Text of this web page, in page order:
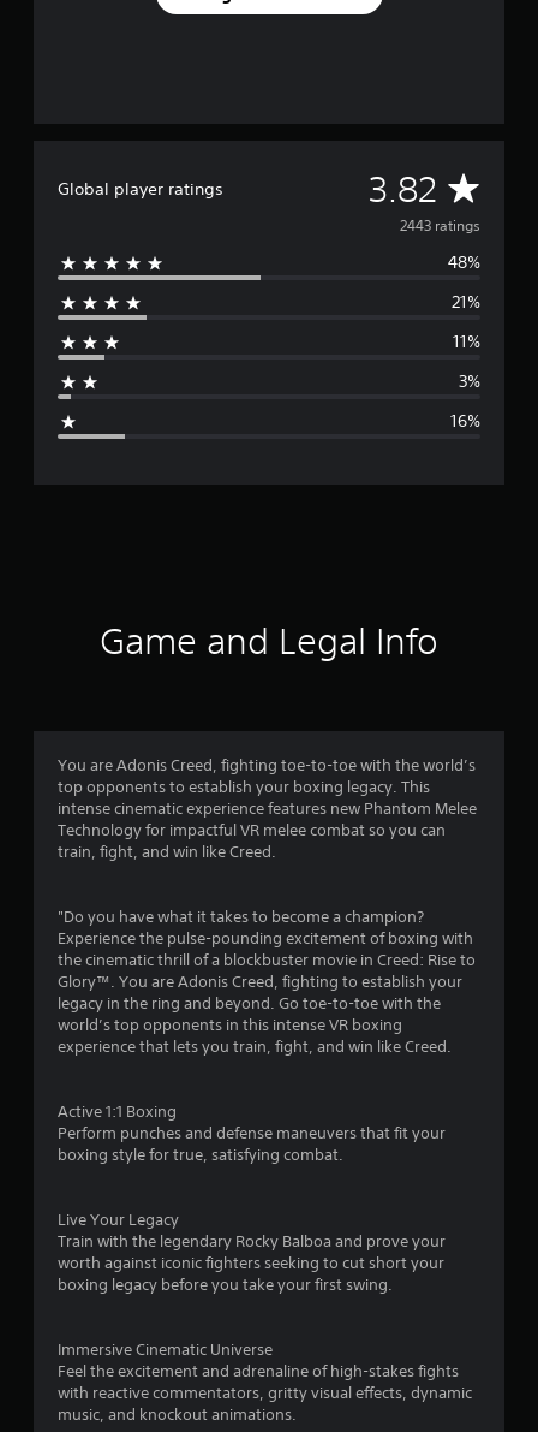
Global player ratings 3.82 A
v
e
g
r
g
3
.
s
t
a
s
t
5
2443 ratings
48%
21%
11%
3%
16%
Game and Legal Info
You are Adonis Creed, fighting toe-to-toe with the world’s
top opponents to establish your boxing legacy. This
intense cinematic experience features new Phantom Melee
Technology for impactful VR melee combat so you can
train, fight, and win like Creed.
"Do you have what it takes to become a champion?
Experience the pulse-pounding excitement of boxing with
the cinematic thrill of a blockbuster movie in Creed: Rise to
Glory™. You are Adonis Creed, fighting to establish your
legacy in the ring and beyond. Go toe-to-toe with the
world’s top opponents in this intense VR boxing
experience that lets you train, fight, and win like Creed.
Active 1:1 Boxing
Perform punches and defense maneuvers that fit your
boxing style for true, satisfying combat.
Live Your Legacy
Train with the legendary Rocky Balboa and prove your
worth against iconic fighters seeking to cut short your
boxing legacy before you take your first swing.
Immersive Cinematic Universe
Feel the excitement and adrenaline of high-stakes fights
with reactive commentators, gritty visual effects, dynamic
music, and knockout animations.